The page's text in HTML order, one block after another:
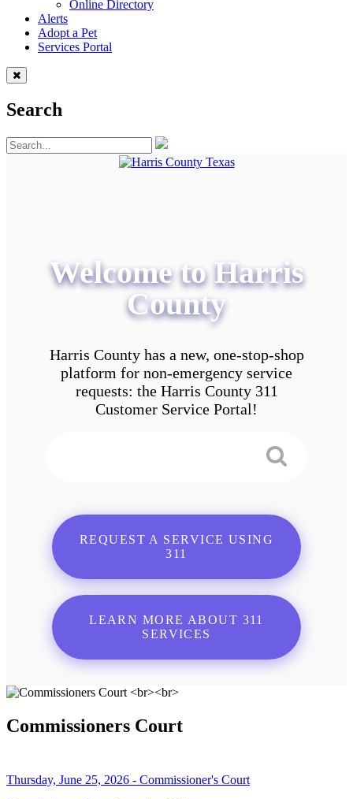
Online Directory
Alerts
Adopt a Pet
Services Portal
Search
Welcome to Harris
County
Harris County has a new, one-stop-shop
platform for non-emergency service
requests: the Harris County 311
Customer Service Portal!
REQUEST A SERVICE USING
311
LEARN MORE ABOUT 311
SERVICES
Commissioners Court
Thursday, June 25, 2026 - Commissioner's Court